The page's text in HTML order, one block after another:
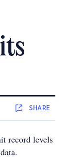
SHARE
record levels